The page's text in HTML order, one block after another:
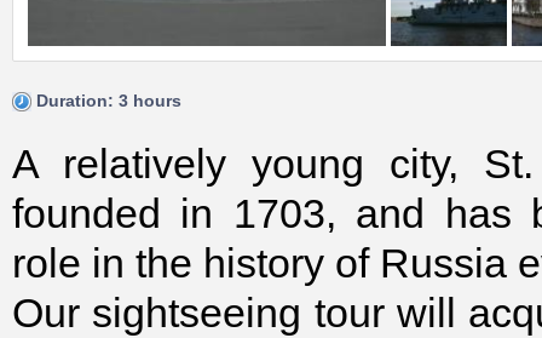
Duration: 3 hours
A relatively young city,
founded in 1703, and has
role in the history of Russia
Our sightseeing tour will